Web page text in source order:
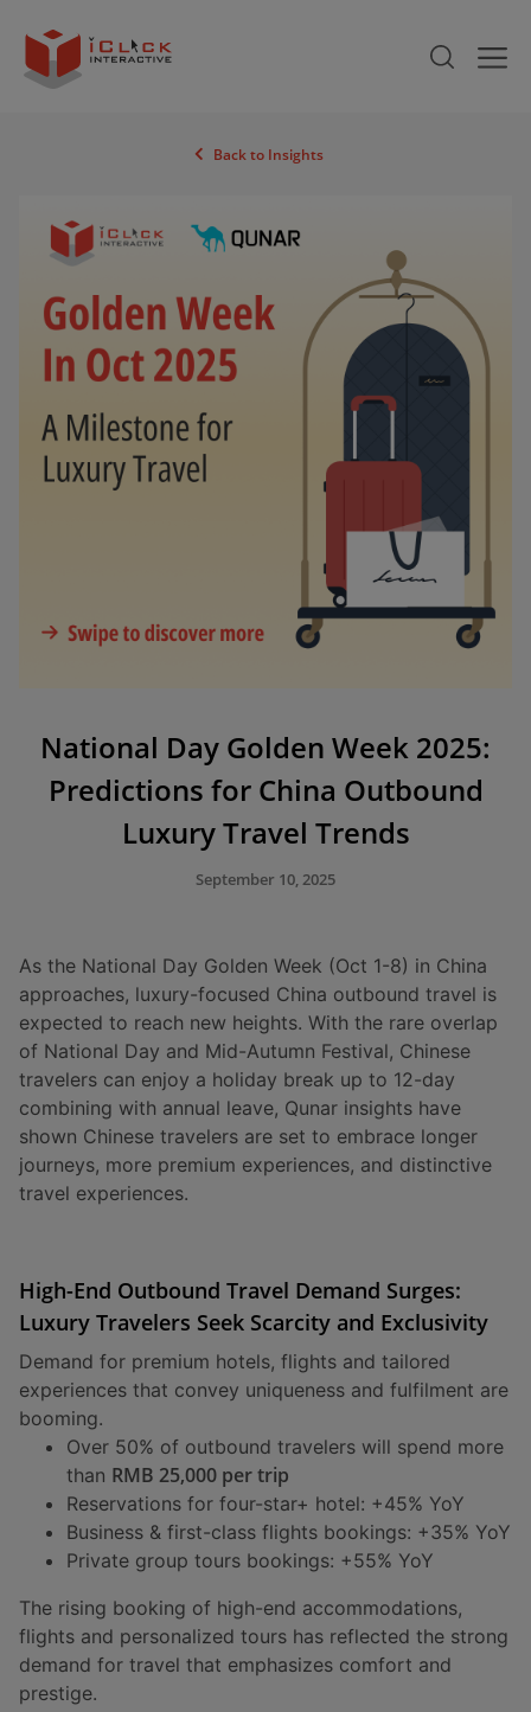
Back to Insights
National Day Golden Week 2025:
Predictions for China Outbound
Luxury Travel Trends
September 10, 2025
As the National Day Golden Week (Oct 1-8) in China
approaches, luxury-focused China outbound travel is
expected to reach new heights. With the rare overlap
of National Day and Mid-Autumn Festival, Chinese
travelers can enjoy a holiday break up to 12-day
combining with annual leave, Qunar insights have
shown Chinese travelers are set to embrace longer
journeys, more premium experiences, and distinctive
travel experiences.
High-End Outbound Travel Demand Surges:
Luxury Travelers Seek Scarcity and Exclusivity
Demand for premium hotels, flights and tailored
experiences that convey uniqueness and fulfilment are
booming.
Over 50% of outbound travelers will spend more
than RMB 25,000 per trip
Reservations for four-star+ hotel: +45% YoY
Business & first-class flights bookings: +35% YoY
Private group tours bookings: +55% YoY
The rising booking of high-end accommodations,
flights and personalized tours has reflected the strong
demand for travel that emphasizes comfort and
prestige.